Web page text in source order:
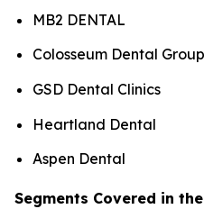
MB2 DENTAL
Colosseum Dental Group
GSD Dental Clinics
Heartland Dental
Aspen Dental
Segments Covered in